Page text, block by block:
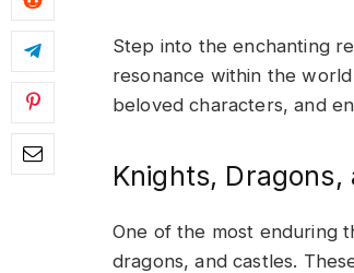
Step into the enchanting
resonance within the
beloved characters, and
Knights, Dragons,
One of the most enduring
dragons, and castles.